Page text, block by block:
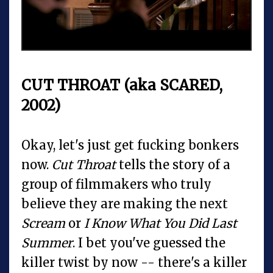
CUT THROAT (aka SCARED,
2002)
Okay, let's just get fucking bonkers
now. Cut Throattells the story of a
group of filmmakers who truly
believe they are making the next
Scream or I Know What You Did Last
Summer. I bet you've guessed the
killer twist by now -- there's a killer